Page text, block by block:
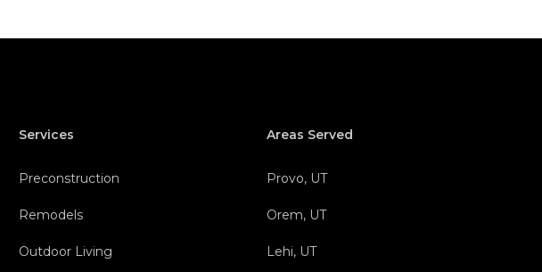
Services
Preconstruction
Remodels
Outdoor Living
Areas Served
Provo, UT
Orem, UT
Lehi, UT